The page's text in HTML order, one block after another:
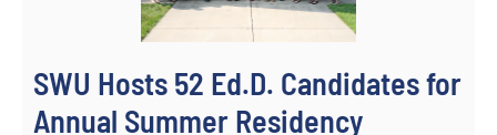
SWU Hosts 52 Ed.D. Candidates for
Annual Summer Residency